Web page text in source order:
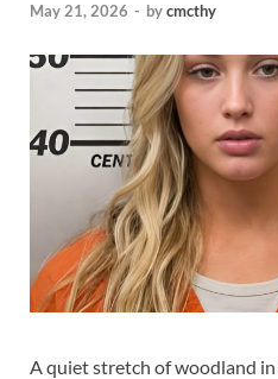
May 21, 2026 - bycmcthy
A quiet stretch of woodland